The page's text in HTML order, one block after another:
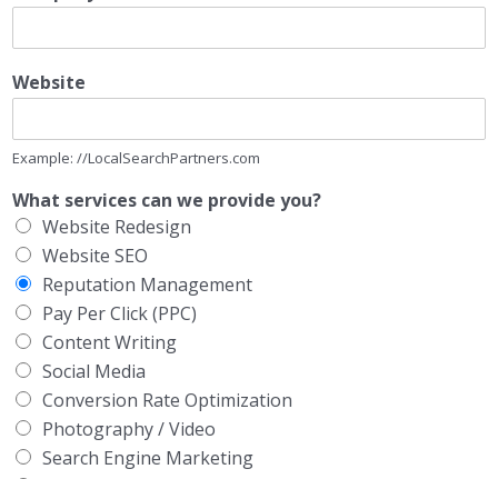
Website
Example: //LocalSearchPartners.com
What services can we provide you?
Website Redesign
Website SEO
Reputation Management
Pay Per Click (PPC)
Content Writing
Social Media
Conversion Rate Optimization
Photography / Video
Search Engine Marketing